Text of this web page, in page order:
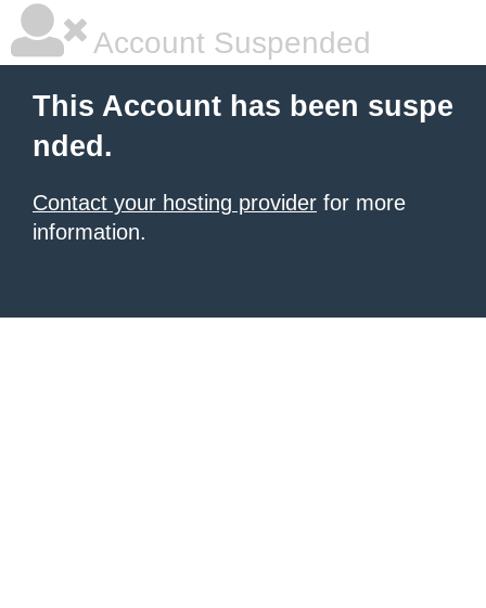
Account Suspended
This Account has been suspe
nded.
Contact your hosting provider for more
information.